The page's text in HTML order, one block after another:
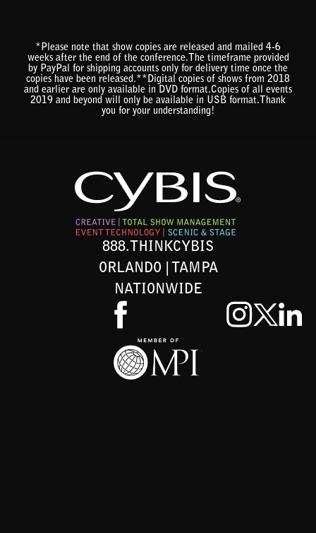
*Please note that show copies are released and mailed 4-6
weeks after the end of the conference.The timeframe provided
by PayPal for shipping accounts only for delivery time once the
copies have been released.**Digital copies of shows from 2018
and earlier are only available in DVD format.Copies of all events
2019 and beyond will only be available in USB format.Thank
you for your understanding!
888.THINKCYBIS
ORLANDO | TAMPA
NATIONWIDE